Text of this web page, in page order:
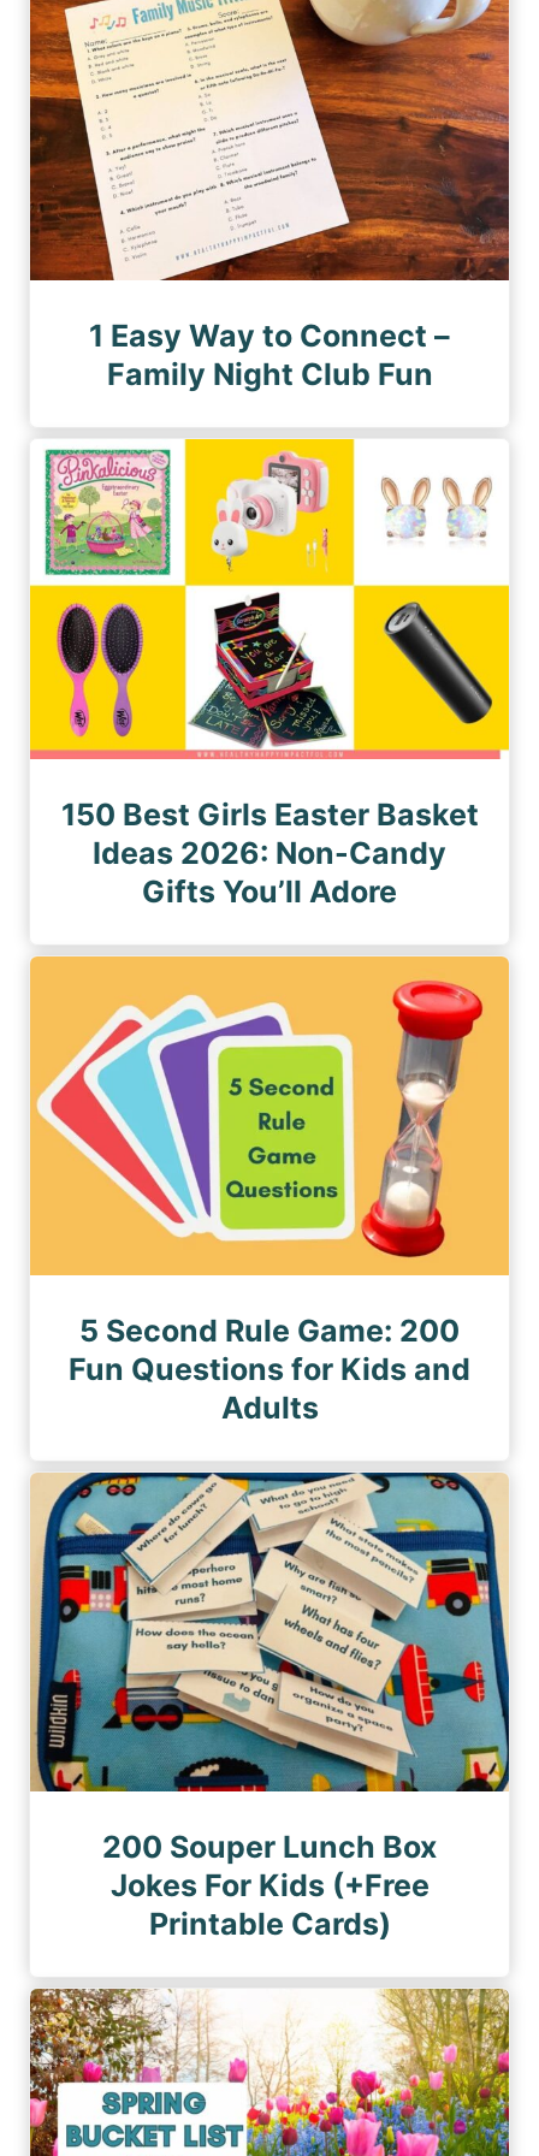
1 Easy Way to Connect –
Family Night Club Fun
150 Best Girls Easter Basket
Ideas 2026: Non-Candy
Gifts You’ll Adore
5 Second Rule Game: 200
Fun Questions for Kids and
Adults
200 Souper Lunch Box
Jokes For Kids (+Free
Printable Cards)